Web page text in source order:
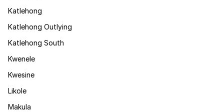
Katlehong
Katlehong Outlying
Katlehong South
Kwenele
Kwesine
Likole
Makula